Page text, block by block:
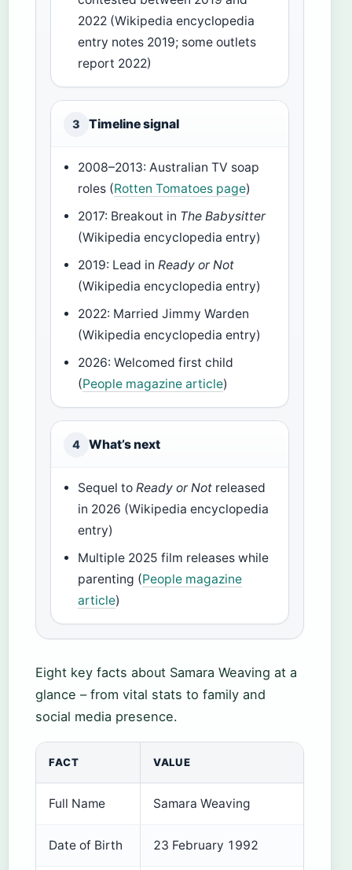
2022 (Wikipedia encyclopedia
entry notes 2019; some outlets
report 2022)
3 Timeline signal
2008–2013: Australian TV soap
roles (Rotten Tomatoes page)
2017: Breakout in The Babysitter
(Wikipedia encyclopedia entry)
2019: Lead in Ready or Not
(Wikipedia encyclopedia entry)
2022: Married Jimmy Warden
(Wikipedia encyclopedia entry)
2026: Welcomed first child
(People magazine article)
4 What’s next
Sequel to Ready or Not released
in 2026 (Wikipedia encyclopedia
entry)
Multiple 2025 film releases while
parenting (People magazine
article)
Eight key facts about Samara Weaving at a
glance – from vital stats to family and
social media presence.
FACT VALUE
Full Name Samara Weaving
Date of Birth 23 February 1992